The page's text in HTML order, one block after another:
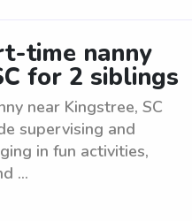
time nanny
for 2 siblings
near Kingstree, SC
supervising and
in fun activities,
...